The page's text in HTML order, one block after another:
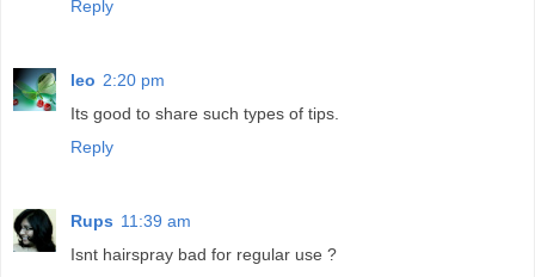
Reply
leo 2:20 pm
Its good to share such types of tips.
Reply
Rups 11:39 am
Isnt hairspray bad for regular use ?